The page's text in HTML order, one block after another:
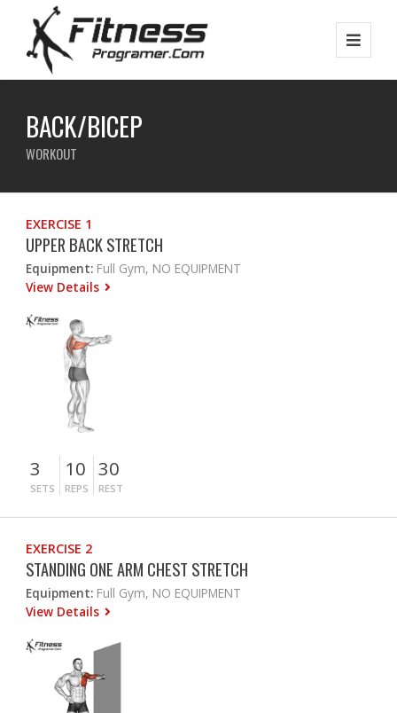
BACK/BICEP
WORKOUT
EXERCISE 1
UPPER BACK STRETCH
Equipment: Full Gym, NO EQUIPMENT
View Details
3
SETS
10
REPS
30
REST
EXERCISE 2
STANDING ONE ARM CHEST STRETCH
Equipment: Full Gym, NO EQUIPMENT
View Details